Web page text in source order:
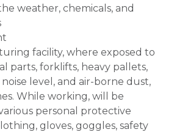
weather, chemicals, and
facility, where exposed to
parts, forklifts, heavy pallets,
level, and air-borne dust,
While working, will be
personal protective
gloves, goggles, safety